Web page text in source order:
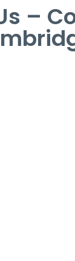
–